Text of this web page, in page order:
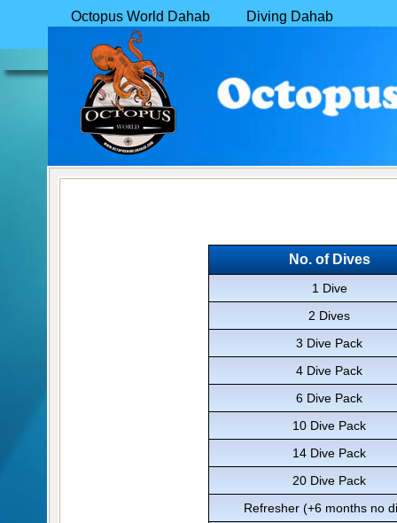
Octopus World Dahab
Diving Dahab
Learn to Dive in Dahab
Year
Book Online
No. of Dives
1 Dive
2 Dives
3 Dive Pack
4 Dive Pack
6 Dive Pack
10 Dive Pack
14 Dive Pack
20 Dive Pack
Refresher (+6 months no